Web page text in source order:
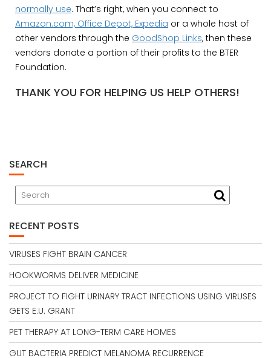
normally use. That’s right, when you connect to
Amazon.com, Office Depot, Expedia or a whole host of
other vendors through the GoodShop Links, then these
vendors donate a portion of their profits to the BTER
Foundation.
THANK YOU FOR HELPING US HELP OTHERS!
SEARCH
RECENT POSTS
VIRUSES FIGHT BRAIN CANCER
HOOKWORMS DELIVER MEDICINE
PROJECT TO FIGHT URINARY TRACT INFECTIONS USING VIRUSES
GETS E.U. GRANT
PET THERAPY AT LONG-TERM CARE HOMES
GUT BACTERIA PREDICT MELANOMA RECURRENCE